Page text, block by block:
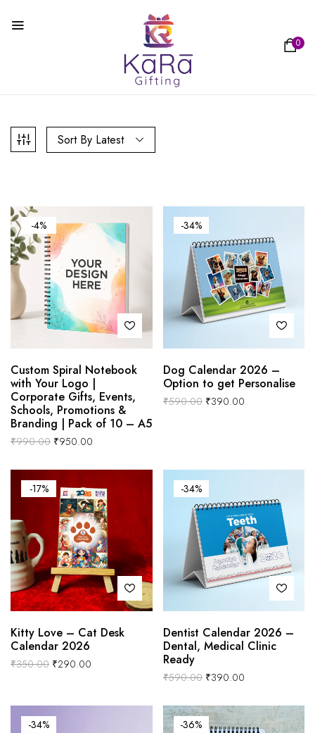
0
Sort By Latest
-4%
Custom Spiral Notebook
with Your Logo |
Corporate Gifts, Events,
Schools, Promotions &
Branding | Pack of 10 – A5
₹990.00 ₹950.00
-34%
Dog Calendar 2026 –
Option to get Personalise
₹590.00 ₹390.00
-17%
Kitty Love – Cat Desk
Calendar 2026
₹350.00 ₹290.00
-34%
Dentist Calendar 2026 –
Dental, Medical Clinic
Ready
₹590.00 ₹390.00
-34% -36%